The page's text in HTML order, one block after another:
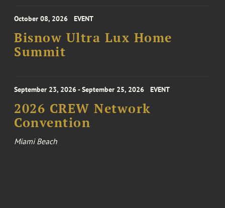
October 08, 2026 EVENT
Bisnow Ultra Lux Home
Summit
September 23, 2026 - September 25, 2026 EVENT
2026 CREW Network
Convention
Miami Beach